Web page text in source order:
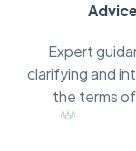
Advice
Expert
clarifying and
the terms of